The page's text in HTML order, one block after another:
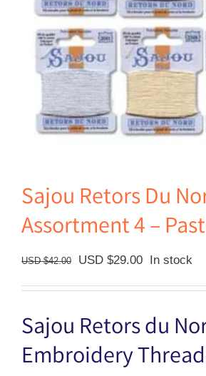
Sajou Retors Du
Assortment 4 –
USD $42.00
Original
USD
$42.00.
USD $29.00Current
USD
$29.00.
In stock
Sajou Retors du
Embroidery